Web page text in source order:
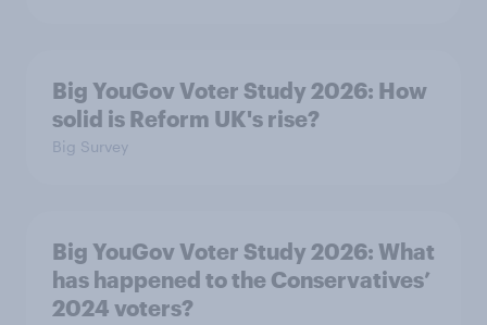
Big YouGov Voter Study 2026: How
solid is Reform UK's rise?
Big Survey
Big YouGov Voter Study 2026: What
has happened to the Conservatives’
2024 voters?